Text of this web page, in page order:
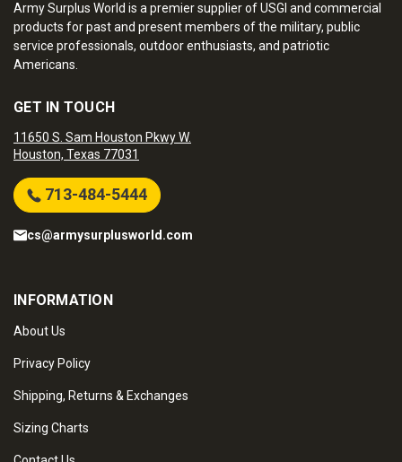
Army Surplus World is a premier supplier of USGI and commercial
products for past and present members of the military, public
service professionals, outdoor enthusiasts, and patriotic
Americans.
GET IN TOUCH
11650 S. Sam Houston Pkwy W.
Houston, Texas 77031
713-484-5444
cs@armysurplusworld.com
INFORMATION
About Us
Privacy Policy
Shipping, Returns & Exchanges
Sizing Charts